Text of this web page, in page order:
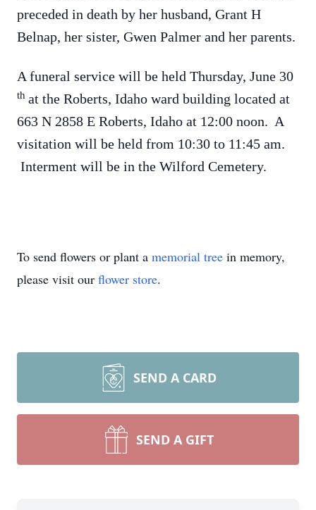
preceded in death by her husband, Grant H
Belnap, her sister, Gwen Palmer and her parents.
A funeral service will be held Thursday, June 30
th at the Roberts, Idaho ward building located at
663 N 2858 E Roberts, Idaho at 12:00 noon. A
visitation will be held from 10:30 to 11:45 am.
Interment will be in the Wilford Cemetery.
To send flowers or plant a memorial tree in memory,
please visit our flower store.
SEND A CARD
SEND A GIFT